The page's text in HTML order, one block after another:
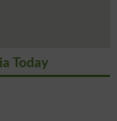
Today